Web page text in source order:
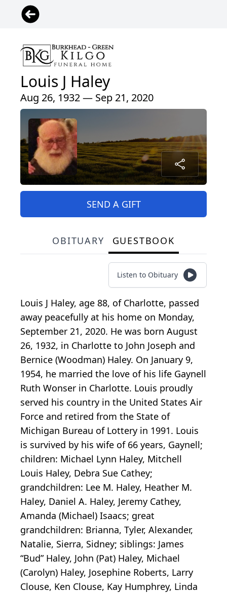
Louis J Haley
Aug 26, 1932 — Sep 21, 2020
SEND A GIFT
OBITUARY GUESTBOOK
Listen to Obituary
Louis J Haley, age 88, of Charlotte, passed
away peacefully at his home on Monday,
September 21, 2020. He was born August
26, 1932, in Charlotte to John Joseph and
Bernice (Woodman) Haley. On January 9,
1954, he married the love of his life Gaynell
Ruth Wonser in Charlotte. Louis proudly
served his country in the United States Air
Force and retired from the State of
Michigan Bureau of Lottery in 1991. Louis
is survived by his wife of 66 years, Gaynell;
children: Michael Lynn Haley, Mitchell
Louis Haley, Debra Sue Cathey;
grandchildren: Lee M. Haley, Heather M.
Haley, Daniel A. Haley, Jeremy Cathey,
Amanda (Michael) Isaacs; great
grandchildren: Brianna, Tyler, Alexander,
Natalie, Sierra, Sidney; siblings: James
“Bud” Haley, John (Pat) Haley, Michael
(Carolyn) Haley, Josephine Roberts, Larry
Clouse, Ken Clouse, Kay Humphrey, Linda